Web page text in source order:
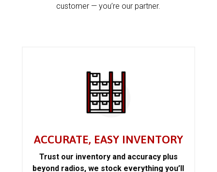
customer — you’re our partner.
ACCURATE, EASY INVENTORY
Trust our inventory and accuracy plus
beyond radios, we stock everything you’ll